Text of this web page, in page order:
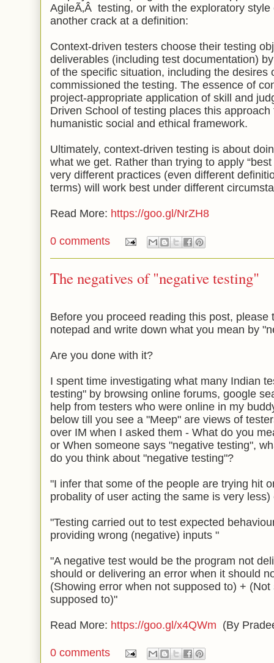
AgileÃ‚Â testing, or with the exploratory style
another crack at a definition:
Context-driven testers choose their testing
deliverables (including test documentation)
of the specific situation, including the desires
commissioned the testing. The essence of
project-appropriate application of skill and
Driven School of testing places this
humanistic social and ethical framework.
Ultimately, context-driven testing is about
what we get. Rather than trying to apply
very different practices (even different
terms) will work best under different
Read More: https://goo.gl/NrZH8
0 comments
The negatives of "negative testing"
Before you proceed reading this post, please
notepad and write down what you mean by
Are you done with it?
I spent time investigating what many Indian
testing" by browsing online forums, google
help from testers who were online in my
below till you see a "Meep" are views of
over IM when I asked them - What do you
or When someone says "negative testing",
do you think about "negative testing"?
"I infer that some of the people are trying hit
probality of user acting the same is very less)
"Testing carried out to test expected
providing wrong (negative) inputs "
"A negative test would be the program not
should or delivering an error when it should
(Showing error when not supposed to) +
supposed to)"
Read More: https://goo.gl/x4QWm (By
0 comments